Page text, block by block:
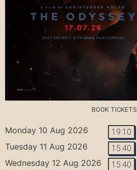
BOOK TICKETS
Monday 10 Aug 2026 19:10
Tuesday 11 Aug 2026 15:40
Wednesday 12 Aug 2026 15:40